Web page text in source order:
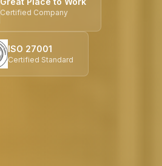
Certified Company
ISO 27001
Certified Standard